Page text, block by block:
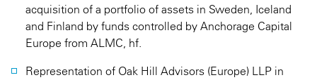
acquisition of a portfolio of assets in Sweden, Iceland
and Finland by funds controlled by Anchorage Capital
Europe from ALMC, hf.
Representation of Oak Hill Advisors (Europe) LLP in